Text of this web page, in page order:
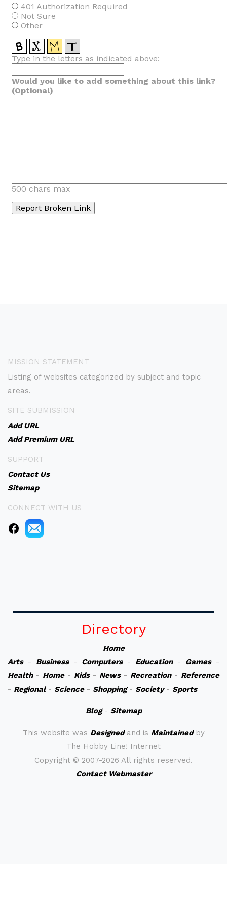
401 Authorization Required
Not Sure
Other
Type in the letters as indicated above:
Would you like to add something about this link?
(Optional)
500 chars max
MISSION STATEMENT
Listing of websites categorized by subject and topic
areas.
SITE SUBMISSION
Add URL
Add Premium URL
SUPPORT
Contact Us
Sitemap
CONNECT WITH US
Directory
Home
Arts- Business- Computers- Education- Games-
Health- Home- Kids- News- Recreation- Reference
- Regional- Science- Shopping- Society- Sports
Blog- Sitemap
This website was Designedand is Maintainedby
The Hobby Line! Internet
Copyright © 2007-2026 All rights reserved.
Contact Webmaster